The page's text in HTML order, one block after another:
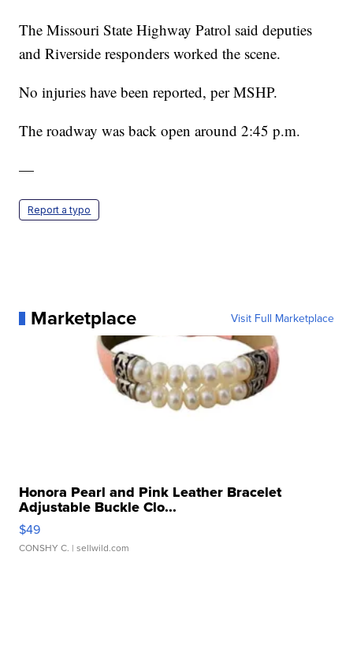
The Missouri State Highway Patrol said deputies
and Riverside responders worked the scene.
No injuries have been reported, per MSHP.
The roadway was back open around 2:45 p.m.
—
Report a typo
Marketplace Visit Full Marketplace
Honora Pearl and Pink Leather Bracelet
Adjustable Buckle Clo...
$49
CONSHY C. | sellwild.com